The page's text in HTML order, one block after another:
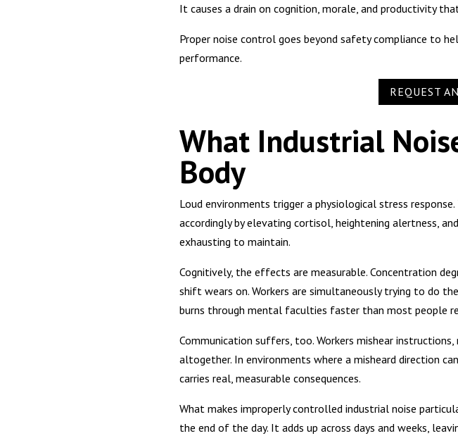
It causes a drain on cognition, morale, and productivity
Proper noise control goes beyond safety compliance to
performance.
REQUEST
What Industrial
Body
Loud environments trigger a physiological stress
accordingly by elevating cortisol, heightening alertness,
exhausting to maintain.
Cognitively, the effects are measurable. Concentration
shift wears on. Workers are simultaneously trying to do
burns through mental faculties faster than most people
Communication suffers, too. Workers mishear
altogether. In environments where a misheard direction
carries real, measurable consequences.
What makes improperly controlled industrial noise
the end of the day. It adds up across days and weeks,